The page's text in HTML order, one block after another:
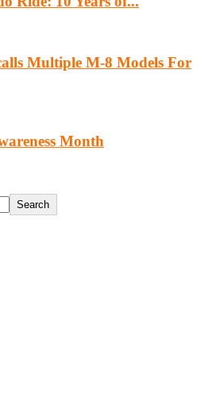
Multiple M-8 Models For
Month
Search